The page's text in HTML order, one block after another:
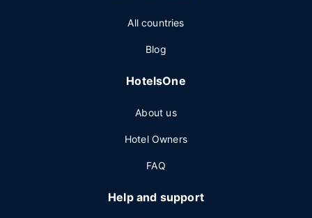
All countries
Blog
HotelsOne
About us
Hotel Owners
FAQ
Help and support